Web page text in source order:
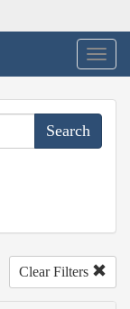
Clear Filters